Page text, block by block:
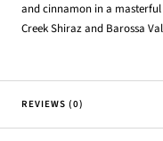
and cinnamon in a masterful
Creek Shiraz and Barossa
REVIEWS (0)